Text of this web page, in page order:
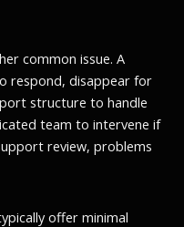
common issue. A
respond, disappear for
structure to handle
team to intervene if
review, problems
offer minimal